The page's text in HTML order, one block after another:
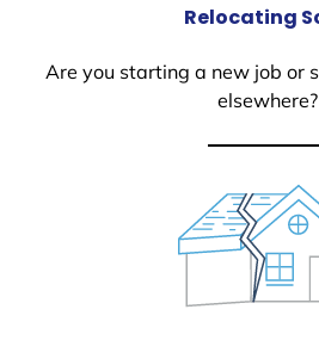
Relocating
Are you starting a new job or
elsewhere?